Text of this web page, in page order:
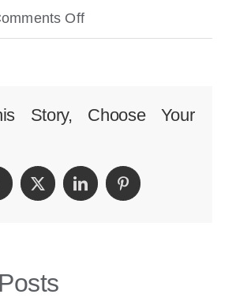
Offon
Personal
Lawyers
Story, Choose Your
TwitterLinkedInPinterest